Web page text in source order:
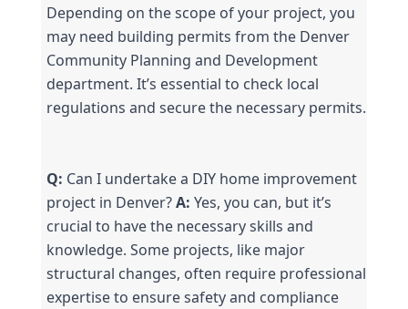
Depending on the scope of your project, you
may need building permits from the Denver
Community Planning and Development
department. It’s essential to check local
regulations and secure the necessary permits.
Q: Can I undertake a DIY home improvement
project in Denver? A: Yes, you can, but it’s
crucial to have the necessary skills and
knowledge. Some projects, like major
structural changes, often require professional
expertise to ensure safety and compliance